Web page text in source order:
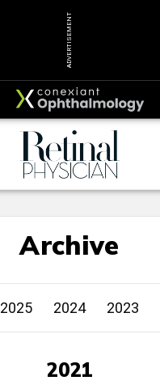
ADVERTISEMENT
Archive
2025 2024 2023
2021